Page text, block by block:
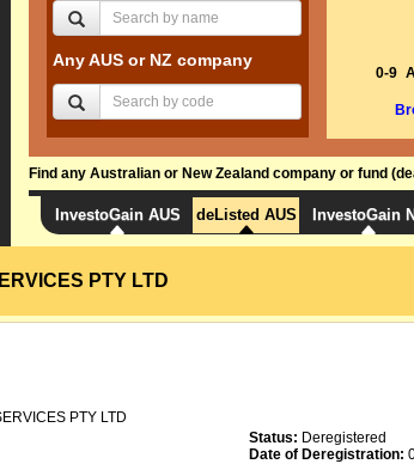
Any AUS or NZ company
0-9
Find any Australian or New Zealand company or fund
InvestoGain AUS deListed AUS InvestoGain
PTY LTD
PTY LTD
Status: Deregistered
Date of Deregistration: